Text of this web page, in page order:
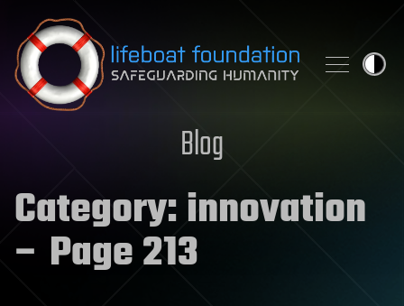
Skip to content
Blog
Category:innovation
– Page 213